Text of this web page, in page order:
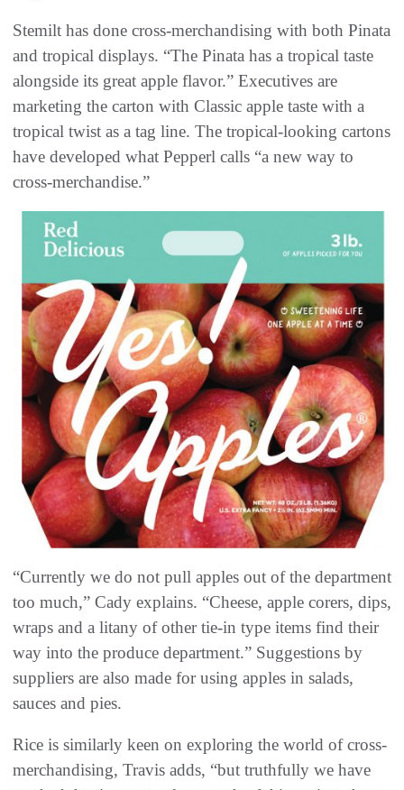
Stemilt has done cross-merchandising with both Pinata
and tropical displays. “The Pinata has a tropical taste
alongside its great apple flavor.” Executives are
marketing the carton with Classic apple taste with a
tropical twist as a tag line. The tropical-looking cartons
have developed what Pepperl calls “a new way to
cross-merchandise.”
“Currently we do not pull apples out of the department
too much,” Cady explains. “Cheese, apple corers, dips,
wraps and a litany of other tie-in type items find their
way into the produce department.” Suggestions by
suppliers are also made for using apples in salads,
sauces and pies.
Rice is similarly keen on exploring the world of cross-
merchandising, Travis adds, “but truthfully we have